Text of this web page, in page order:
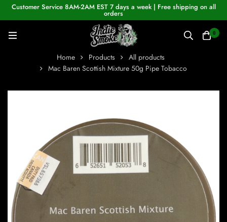
Customer Service 8AM-2AM EST 7 days a week | Free shipping on all
orders
0
Home Products
All products
Mac Baren Scottish Mixture 50g Pipe Tobacco